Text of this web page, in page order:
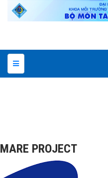
MARE PROJECT